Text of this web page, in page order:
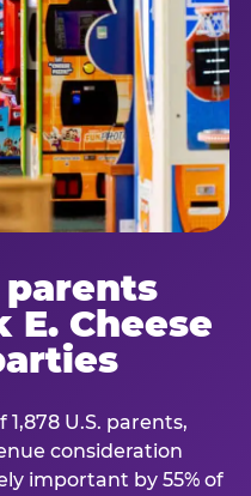
E. Cheese
1,878 U.S. parents,
consideration
important by 55% of